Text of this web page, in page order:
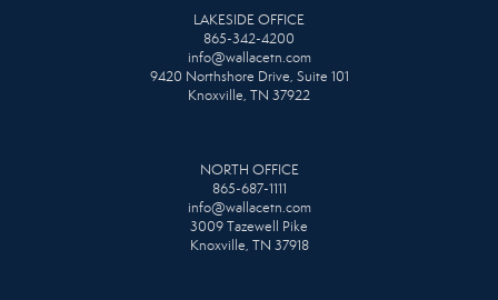
LAKESIDE OFFICE
865-342-4200
info@wallacetn.com
9420 Northshore Drive, Suite 101
Knoxville, TN 37922
NORTH OFFICE
865-687-1111
info@wallacetn.com
3009 Tazewell Pike
Knoxville, TN 37918